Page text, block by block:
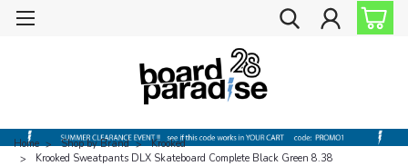
Home Shop by Brand
Krooked
Krooked Sweatpants DLX Skateboard Complete Black Green 8.38